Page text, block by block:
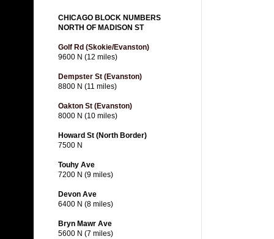
CHICAGO BLOCK NUMBERS
NORTH OF MADISON ST
Golf Rd (Skokie/Evanston)
9600 N (12 miles)
Dempster St (Evanston)
8800 N (11 miles)
Oakton St (Evanston)
8000 N (10 miles)
Howard St (North Border)
7500 N
Touhy Ave
7200 N (9 miles)
Devon Ave
6400 N (8 miles)
Bryn Mawr Ave
5600 N (7 miles)